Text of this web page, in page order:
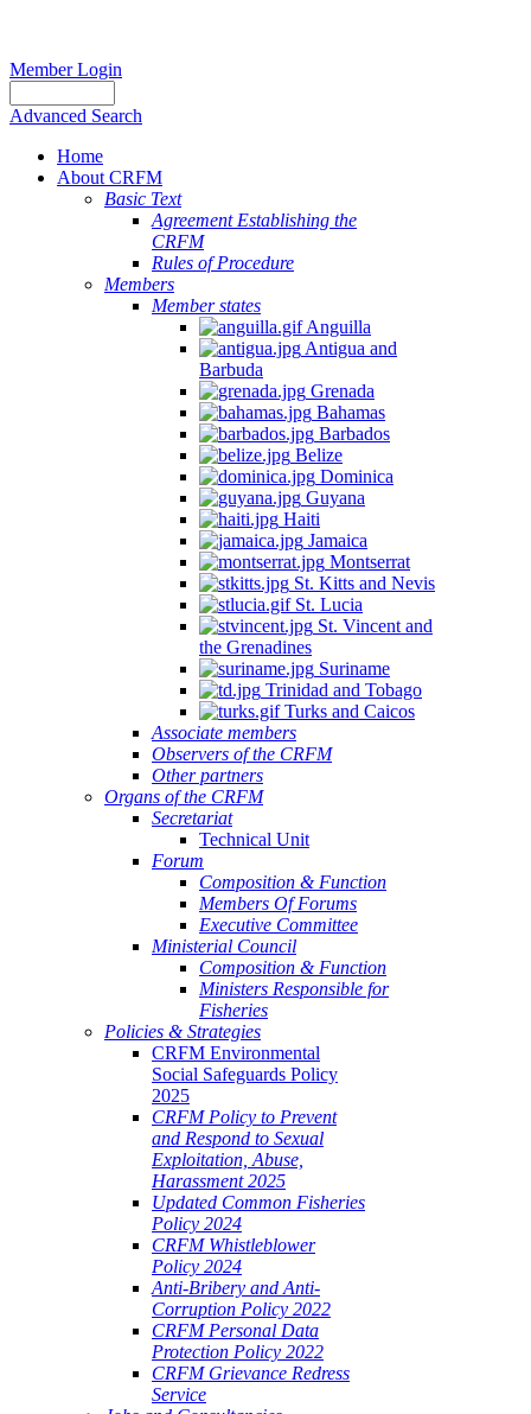
Member Login
Advanced Search
Home
About CRFM
Basic Text
Agreement Establishing the
CRFM
Rules of Procedure
Members
Member states
Anguilla
Antigua and
Barbuda
Grenada
Bahamas
Barbados
Belize
Dominica
Guyana
Haiti
Jamaica
Montserrat
St. Kitts and Nevis
St. Lucia
St. Vincent and
the Grenadines
Suriname
Trinidad and Tobago
Turks and Caicos
Associate members
Observers of the CRFM
Other partners
Organs of the CRFM
Secretariat
Technical Unit
Forum
Composition & Function
Members Of Forums
Executive Committee
Ministerial Council
Composition & Function
Ministers Responsible for
Fisheries
Policies & Strategies
CRFM Environmental
Social Safeguards Policy
2025
CRFM Policy to Prevent
and Respond to Sexual
Exploitation, Abuse,
Harassment 2025
Updated Common Fisheries
Policy 2024
CRFM Whistleblower
Policy 2024
Anti-Bribery and Anti-
Corruption Policy 2022
CRFM Personal Data
Protection Policy 2022
CRFM Grievance Redress
Service